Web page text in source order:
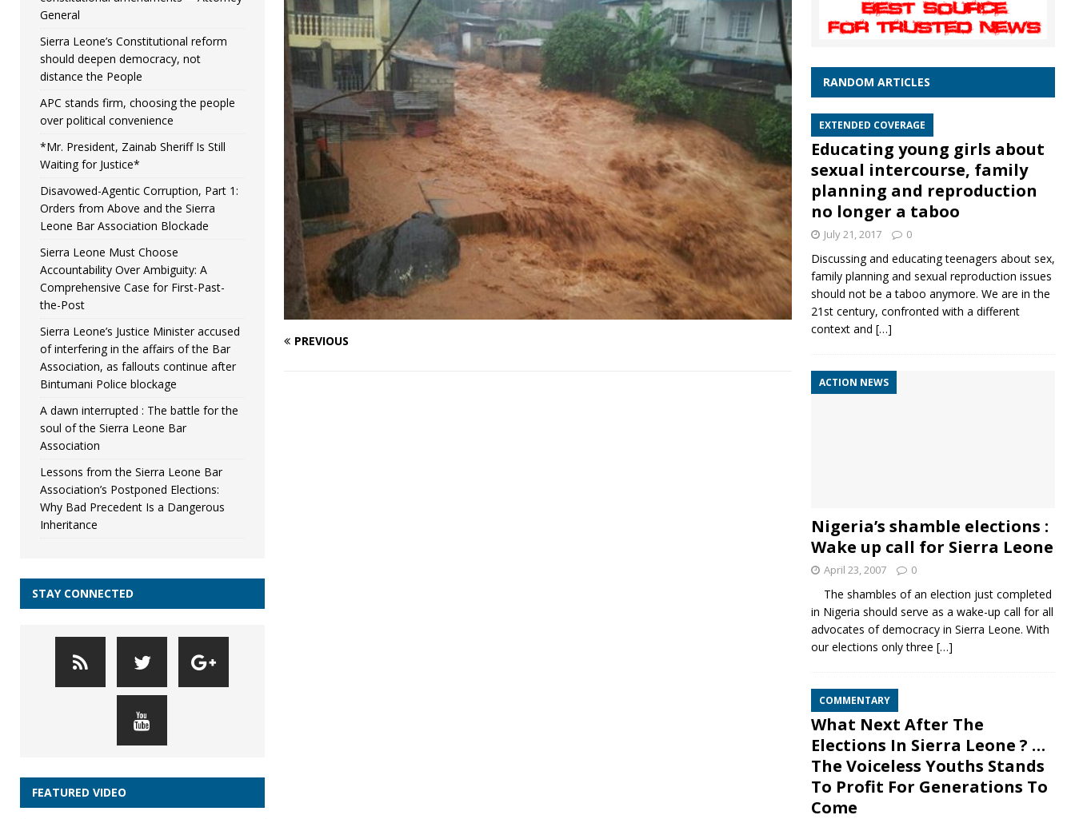
PREVIOUS
General
Sierra Leone’s Constitutional reform
should deepen democracy, not
distance the People
APC stands firm, choosing the people
over political convenience
*Mr. President, Zainab Sheriff Is Still
Waiting for Justice*
Disavowed-Agentic Corruption, Part 1:
Orders from Above and the Sierra
Leone Bar Association Blockade
Sierra Leone Must Choose
Accountability Over Ambiguity: A
Comprehensive Case for First-Past-
the-Post
Sierra Leone’s Justice Minister accused
of interfering in the affairs of the Bar
Association, as fallouts continue after
Bintumani Police blockage
A dawn interrupted : The battle for the
soul of the Sierra Leone Bar
Association
Lessons from the Sierra Leone Bar
Association’s Postponed Elections:
Why Bad Precedent Is a Dangerous
Inheritance
STAY CONNECTED
FEATURED VIDEO
RANDOM ARTICLES
EXTENDED COVERAGE
Educating young girls about
sexual intercourse, family
planning and reproduction
no longer a taboo
July 21, 2017 0
Discussing and educating teenagers about sex,
family planning and sexual reproduction issues
should not be a taboo anymore. We are in the
21st century, confronted with a different
context and […]
ACTION NEWS
Nigeria’s shamble elections :
Wake up call for Sierra Leone
April 23, 2007 0
The shambles of an election just completed
in Nigeria should serve as a wake-up call for all
advocates of democracy in Sierra Leone. With
our elections only three […]
COMMENTARY
What Next After The
Elections In Sierra Leone ? …
The Voiceless Youths Stands
To Profit For Generations To
Come